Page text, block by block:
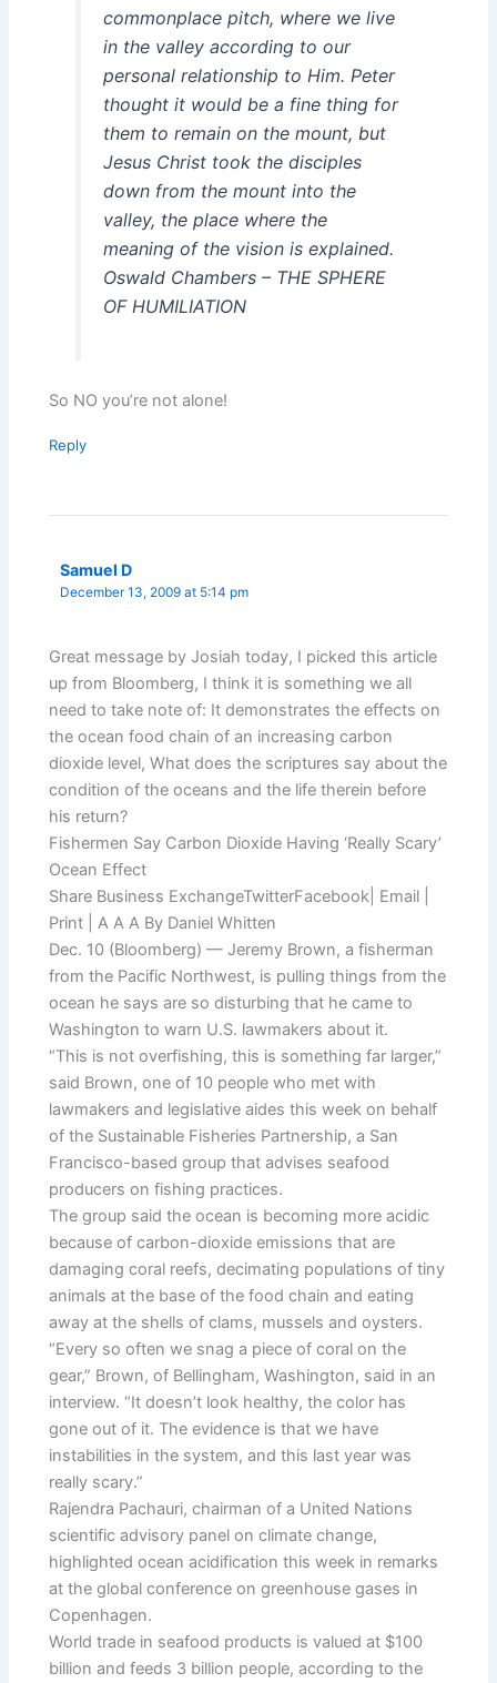
commonplace pitch, where we live
in the valley according to our
personal relationship to Him. Peter
thought it would be a fine thing for
them to remain on the mount, but
Jesus Christ took the disciples
down from the mount into the
valley, the place where the
meaning of the vision is explained.
Oswald Chambers – THE SPHERE
OF HUMILIATION
So NO you’re not alone!
Reply
Samuel D
December 13, 2009 at 5:14 pm
Great message by Josiah today, I picked this article
up from Bloomberg, I think it is something we all
need to take note of: It demonstrates the effects on
the ocean food chain of an increasing carbon
dioxide level, What does the scriptures say about the
condition of the oceans and the life therein before
his return?
Fishermen Say Carbon Dioxide Having ‘Really Scary’
Ocean Effect
Share Business ExchangeTwitterFacebook| Email |
Print | A A A By Daniel Whitten
Dec. 10 (Bloomberg) — Jeremy Brown, a fisherman
from the Pacific Northwest, is pulling things from the
ocean he says are so disturbing that he came to
Washington to warn U.S. lawmakers about it.
“This is not overfishing, this is something far larger,”
said Brown, one of 10 people who met with
lawmakers and legislative aides this week on behalf
of the Sustainable Fisheries Partnership, a San
Francisco-based group that advises seafood
producers on fishing practices.
The group said the ocean is becoming more acidic
because of carbon-dioxide emissions that are
damaging coral reefs, decimating populations of tiny
animals at the base of the food chain and eating
away at the shells of clams, mussels and oysters.
“Every so often we snag a piece of coral on the
gear,” Brown, of Bellingham, Washington, said in an
interview. “It doesn’t look healthy, the color has
gone out of it. The evidence is that we have
instabilities in the system, and this last year was
really scary.”
Rajendra Pachauri, chairman of a United Nations
scientific advisory panel on climate change,
highlighted ocean acidification this week in remarks
at the global conference on greenhouse gases in
Copenhagen.
World trade in seafood products is valued at $100
billion and feeds 3 billion people, according to the